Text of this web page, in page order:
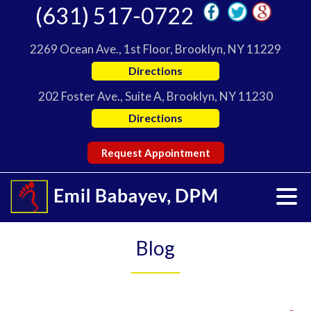
Request Appointment
(631) 517-0722
2269 Ocean Ave., 1st Floor, Brooklyn, NY 11229
Directions
202 Foster Ave., Suite A, Brooklyn, NY 11230
Directions
Blog